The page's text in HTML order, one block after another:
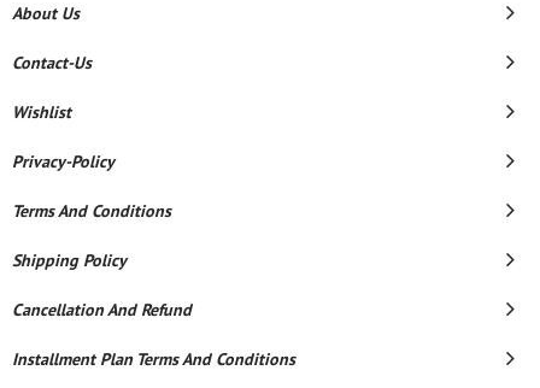
About Us
Contact-Us
Wishlist
Privacy-Policy
Terms And Conditions
Shipping Policy
Cancellation And Refund
Installment Plan Terms And Conditions